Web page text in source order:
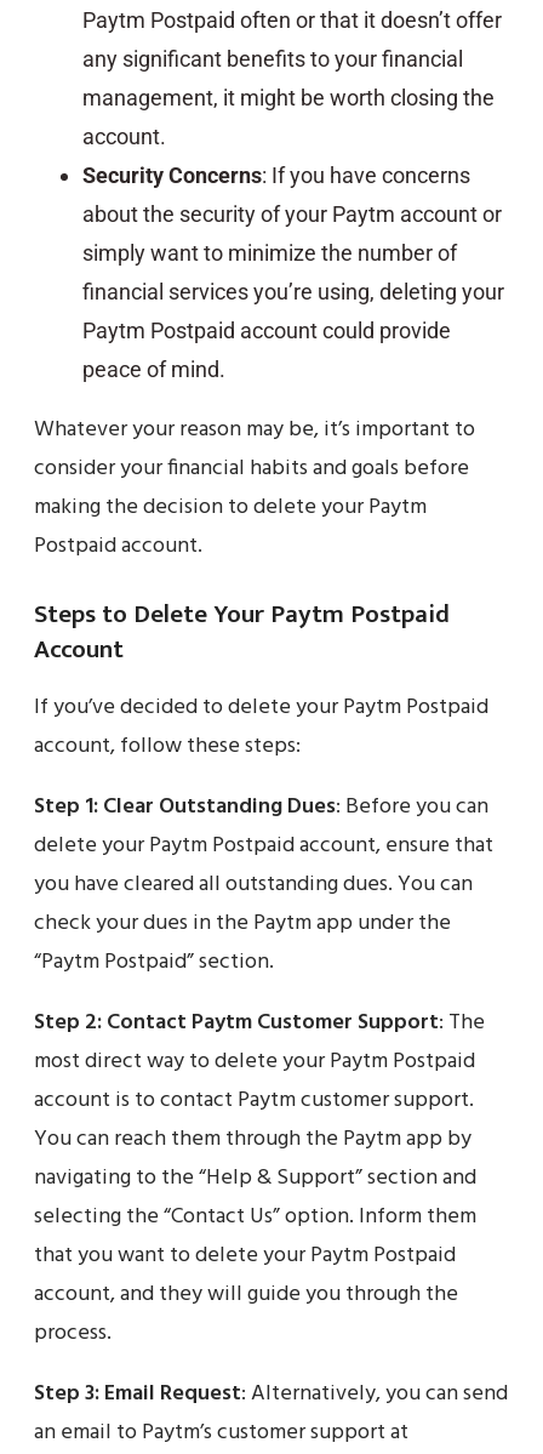
Paytm Postpaid often or that it doesn’t offer
any significant benefits to your financial
management, it might be worth closing the
account.
Security Concerns: If you have concerns
about the security of your Paytm account or
simply want to minimize the number of
financial services you’re using, deleting your
Paytm Postpaid account could provide
peace of mind.
Whatever your reason may be, it’s important to
consider your financial habits and goals before
making the decision to delete your Paytm
Postpaid account.
Steps to Delete Your Paytm Postpaid
Account
If you’ve decided to delete your Paytm Postpaid
account, follow these steps:
Step 1:Clear Outstanding Dues: Before you can
delete your Paytm Postpaid account, ensure that
you have cleared all outstanding dues. You can
check your dues in the Paytm app under the
“Paytm Postpaid” section.
Step 2:Contact Paytm Customer Support: The
most direct way to delete your Paytm Postpaid
account is to contact Paytm customer support.
You can reach them through the Paytm app by
navigating to the “Help & Support” section and
selecting the “Contact Us” option. Inform them
that you want to delete your Paytm Postpaid
account, and they will guide you through the
process.
Step 3:Email Request: Alternatively, you can send
an email to Paytm’s customer support at